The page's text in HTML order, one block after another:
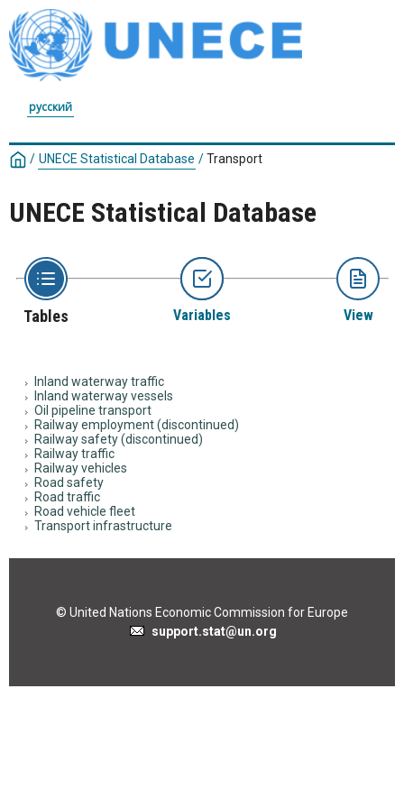
русский
/ UNECE Statistical Database /Transport
UNECE Statistical Database
Tables Variables View
Inland waterway traffic
Inland waterway vessels
Oil pipeline transport
Railway employment (discontinued)
Railway safety (discontinued)
Railway traffic
Railway vehicles
Road safety
Road traffic
Road vehicle fleet
Transport infrastructure
© United Nations Economic Commission for Europe
support.stat@un.org